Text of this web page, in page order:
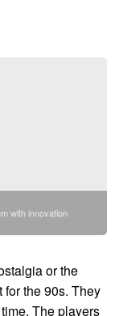
with innovation
or the
for the 90s. They
The players